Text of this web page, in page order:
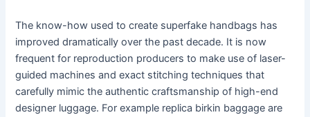
The know-how used to create superfake handbags has
improved dramatically over the past decade. It is now
frequent for reproduction producers to make use of laser-
guided machines and exact stitching techniques that
carefully mimic the authentic craftsmanship of high-end
designer luggage. For example replica birkin baggage are